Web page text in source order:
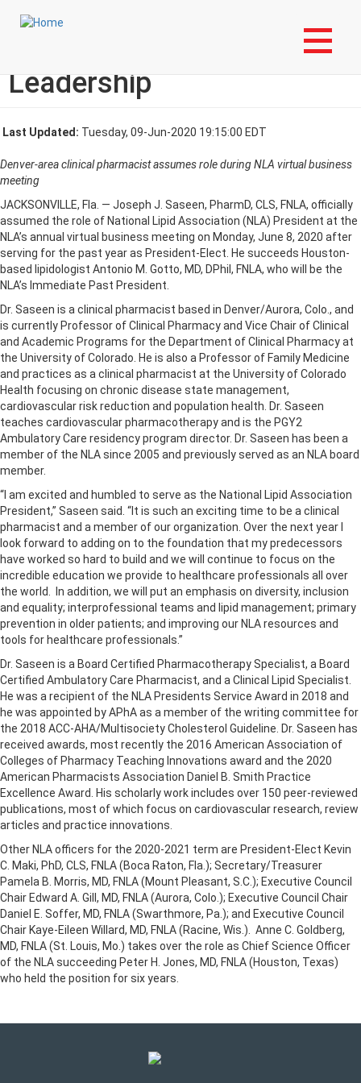
Login to My NLA Account
The NLA Welcomes New
Leadership
Last Updated: Tuesday, 09-Jun-2020 19:15:00 EDT
Denver-area clinical pharmacist assumes role during NLA virtual business
meeting
JACKSONVILLE, Fla. — Joseph J. Saseen, PharmD, CLS, FNLA, officially
assumed the role of National Lipid Association (NLA) President at the
NLA’s annual virtual business meeting on Monday, June 8, 2020 after
serving for the past year as President-Elect. He succeeds Houston-
based lipidologist Antonio M. Gotto, MD, DPhil, FNLA, who will be the
NLA’s Immediate Past President.
Dr. Saseen is a clinical pharmacist based in Denver/Aurora, Colo., and
is currently Professor of Clinical Pharmacy and Vice Chair of Clinical
and Academic Programs for the Department of Clinical Pharmacy at
the University of Colorado. He is also a Professor of Family Medicine
and practices as a clinical pharmacist at the University of Colorado
Health focusing on chronic disease state management,
cardiovascular risk reduction and population health. Dr. Saseen
teaches cardiovascular pharmacotherapy and is the PGY2
Ambulatory Care residency program director. Dr. Saseen has been a
member of the NLA since 2005 and previously served as an NLA board
member.
“I am excited and humbled to serve as the National Lipid Association
President,” Saseen said. “It is such an exciting time to be a clinical
pharmacist and a member of our organization. Over the next year I
look forward to adding on to the foundation that my predecessors
have worked so hard to build and we will continue to focus on the
incredible education we provide to healthcare professionals all over
the world. In addition, we will put an emphasis on diversity, inclusion
and equality; interprofessional teams and lipid management; primary
prevention in older patients; and improving our NLA resources and
tools for healthcare professionals.”
Dr. Saseen is a Board Certified Pharmacotherapy Specialist, a Board
Certified Ambulatory Care Pharmacist, and a Clinical Lipid Specialist.
He was a recipient of the NLA Presidents Service Award in 2018 and
he was appointed by APhA as a member of the writing committee for
the 2018 ACC-AHA/Multisociety Cholesterol Guideline. Dr. Saseen has
received awards, most recently the 2016 American Association of
Colleges of Pharmacy Teaching Innovations award and the 2020
American Pharmacists Association Daniel B. Smith Practice
Excellence Award. His scholarly work includes over 150 peer-reviewed
publications, most of which focus on cardiovascular research, review
articles and practice innovations.
Other NLA officers for the 2020-2021 term are President-Elect Kevin
C. Maki, PhD, CLS, FNLA (Boca Raton, Fla.); Secretary/Treasurer
Pamela B. Morris, MD, FNLA (Mount Pleasant, S.C.); Executive Council
Chair Edward A. Gill, MD, FNLA (Aurora, Colo.); Executive Council Chair
Daniel E. Soffer, MD, FNLA (Swarthmore, Pa.); and Executive Council
Chair Kaye-Eileen Willard, MD, FNLA (Racine, Wis.). Anne C. Goldberg,
MD, FNLA (St. Louis, Mo.) takes over the role as Chief Science Officer
of the NLA succeeding Peter H. Jones, MD, FNLA (Houston, Texas)
who held the position for six years.